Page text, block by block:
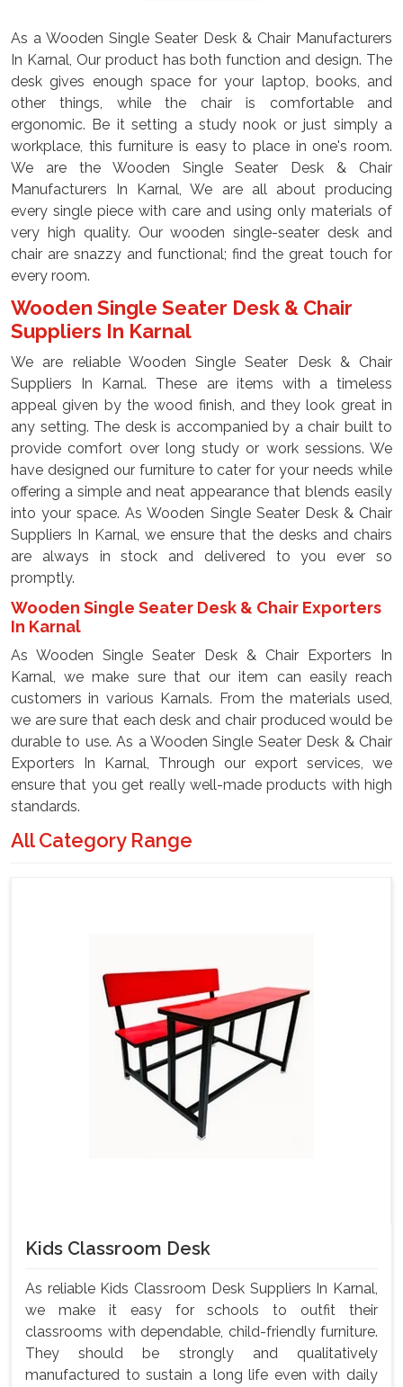
As a Wooden Single Seater Desk & Chair Manufacturers
In Karnal, Our product has both function and design. The
desk gives enough space for your laptop, books, and
other things, while the chair is comfortable and
ergonomic. Be it setting a study nook or just simply a
workplace, this furniture is easy to place in one's room.
We are the Wooden Single Seater Desk & Chair
Manufacturers In Karnal, We are all about producing
every single piece with care and using only materials of
very high quality. Our wooden single-seater desk and
chair are snazzy and functional; find the great touch for
every room.
Wooden Single Seater Desk & Chair
Suppliers In Karnal
We are reliable Wooden Single Seater Desk & Chair
Suppliers In Karnal. These are items with a timeless
appeal given by the wood finish, and they look great in
any setting. The desk is accompanied by a chair built to
provide comfort over long study or work sessions. We
have designed our furniture to cater for your needs while
offering a simple and neat appearance that blends easily
into your space. As Wooden Single Seater Desk & Chair
Suppliers In Karnal, we ensure that the desks and chairs
are always in stock and delivered to you ever so
promptly.
Wooden Single Seater Desk & Chair Exporters
In Karnal
As Wooden Single Seater Desk & Chair Exporters In
Karnal, we make sure that our item can easily reach
customers in various Karnals. From the materials used,
we are sure that each desk and chair produced would be
durable to use. As a Wooden Single Seater Desk & Chair
Exporters In Karnal, Through our export services, we
ensure that you get really well-made products with high
standards.
All Category Range
Kids Classroom Desk
As reliable Kids Classroom Desk Suppliers In Karnal,
we make it easy for schools to outfit their
classrooms with dependable, child-friendly furniture.
They should be strongly and qualitatively
manufactured to sustain a long life even with daily